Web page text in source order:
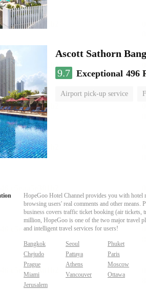
Ascott Sathorn
9.7 Exceptional 496
Airport pick-up service
HopeGoo Hotel Channel provides you with hotel
browsing users' real comments and other
business covers traffic ticket booking (air tickets,
million, HopeGoo is one of the two major travel
and intelligent travel services for users!
Bangkok Seoul
Phuket
Chejudo
Pattaya
Paris
Prague
Athens
Moscow
Miami
Vancouver
Ottawa
Jerusalem